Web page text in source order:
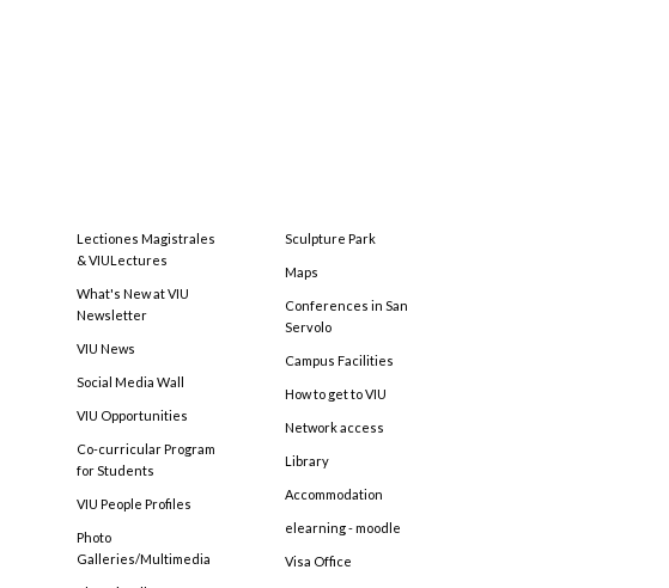
Lectiones Magistrales
& VIULectures
What's New at VIU
Newsletter
VIU News
Social Media Wall
VIU Opportunities
Co-curricular Program
for Students
VIU People Profiles
Photo
Galleries/Multimedia
Sculpture Park
Maps
Conferences in San
Servolo
Campus Facilities
How to get to VIU
Network access
Library
Accommodation
elearning - moodle
Visa Office